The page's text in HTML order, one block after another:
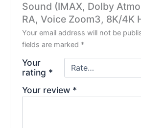
Sound (IMAX, Dolby
RA, Voice Zoom3, 8K/4K
Your email address will not be
fields are marked *
Your
rating *
Your review *